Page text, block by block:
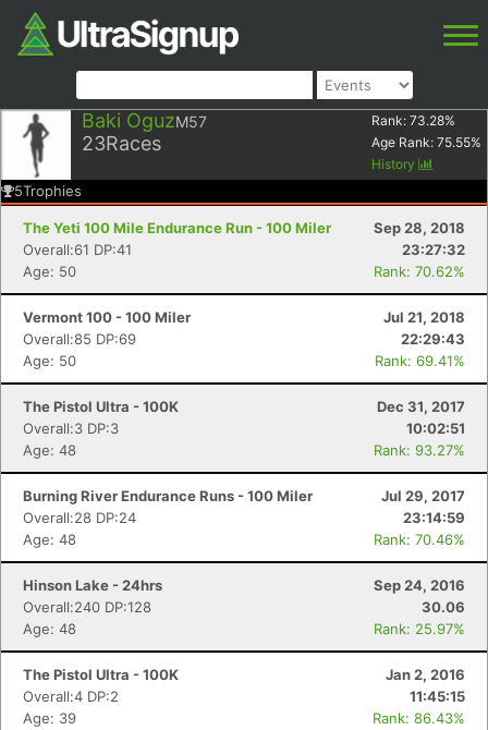
Baki OguzM57
23Races
Rank: 73.28%
Age Rank: 75.55%
History
5Trophies
The Yeti 100 Mile Endurance Run - 100 Miler
Sep 28, 2018
Overall:61 DP:41
23:27:32
Age: 50
Rank: 70.62%
Vermont 100 - 100 Miler
Jul 21, 2018
Overall:85 DP:69
22:29:43
Age: 50
Rank: 69.41%
The Pistol Ultra - 100K
Dec 31, 2017
Overall:3 DP:3
10:02:51
Age: 48
Rank: 93.27%
Burning River Endurance Runs - 100 Miler
Jul 29, 2017
Overall:28 DP:24
23:14:59
Age: 48
Rank: 70.46%
Hinson Lake - 24hrs
Sep 24, 2016
Overall:240 DP:128
30.06
Age: 48
Rank: 25.97%
The Pistol Ultra - 100K
Jan 2, 2016
Overall:4 DP:2
11:45:15
Age: 39
Rank: 86.43%